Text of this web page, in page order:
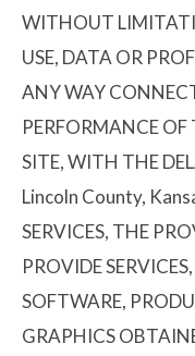
WITHOUT
USE, DATA OR
ANY WAY
PERFORMANCE
SITE, WITH THE
Lincoln County,
SERVICES, THE
PROVIDE
SOFTWARE,
GRAPHICS